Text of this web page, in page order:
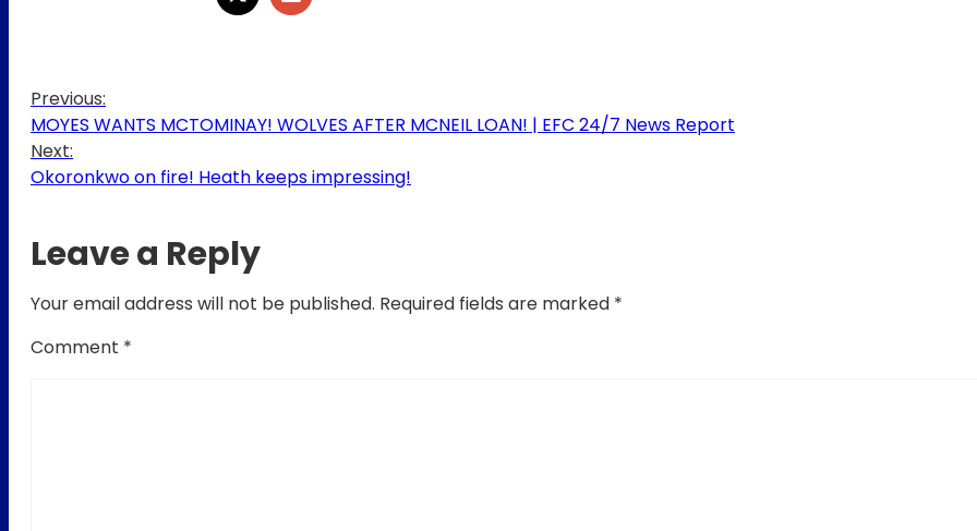
Previous:
MOYES WANTS MCTOMINAY! WOLVES AFTER MCNEIL LOAN! | EFC 24/7 News Report
Next:
Okoronkwo on fire! Heath keeps impressing!
Leave a Reply
Your email address will not be published. Required fields are marked *
Comment *